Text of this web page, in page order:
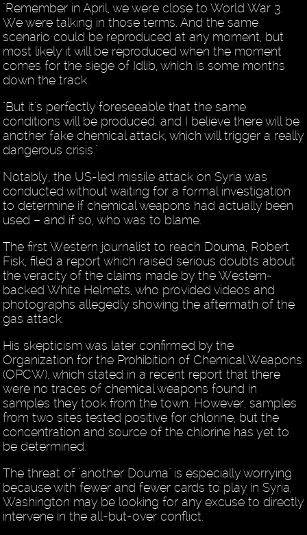
"Remember in April, we were close to World War 3.
We were talking in those terms. And the same
scenario could be reproduced at any moment, but
most likely it will be reproduced when the moment
comes for the siege of Idlib, which is some months
down the track.
"But it's perfectly foreseeable that the same
conditions will be produced, and I believe there will be
another fake chemical attack, which will trigger a really
dangerous crisis."
Notably, the US-led missile attack on Syria was
conducted without waiting for a formal investigation
to determine if chemical weapons had actually been
used – and if so, who was to blame.
The first Western journalist to reach Douma, Robert
Fisk, filed a report which raised serious doubts about
the veracity of the claims made by the Western-
backed White Helmets, who provided videos and
photographs allegedly showing the aftermath of the
gas attack.
His skepticism was later confirmed by the
Organization for the Prohibition of Chemical Weapons
(OPCW), which stated in a recent report that there
were no traces of chemical weapons found in
samples they took from the town. However, samples
from two sites tested positive for chlorine, but the
concentration and source of the chlorine has yet to
be determined.
The threat of "another Douma" is especially worrying
because with fewer and fewer cards to play in Syria,
Washington may be looking for any excuse to directly
intervene in the all-but-over conflict.